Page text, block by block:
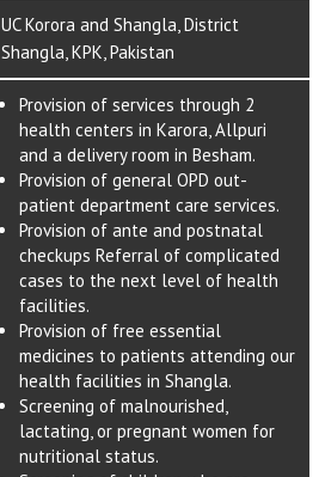
UC Korora and Shangla, District
Shangla, KPK, Pakistan
Provision of services through 2
health centers in Karora, Allpuri
and a delivery room in Besham.
Provision of general OPD out-
patient department care services.
Provision of ante and postnatal
checkups Referral of complicated
cases to the next level of health
facilities.
Provision of free essential
medicines to patients attending our
health facilities in Shangla.
Screening of malnourished,
lactating, or pregnant women for
nutritional status.